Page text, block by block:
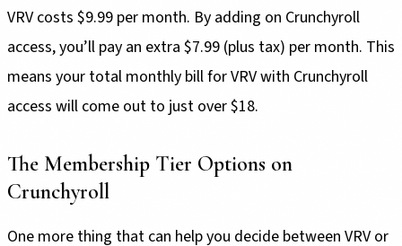
VRV costs $9.99 per month. By adding on Crunchyroll
access, you’ll pay an extra $7.99 (plus tax) per month. This
means your total monthly bill for VRV with Crunchyroll
access will come out to just over $18.
The Membership Tier Options on
Crunchyroll
One more thing that can help you decide between VRV or